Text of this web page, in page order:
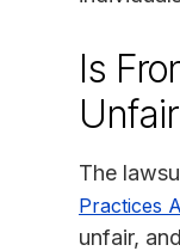
Is
The
Practices
unfair,